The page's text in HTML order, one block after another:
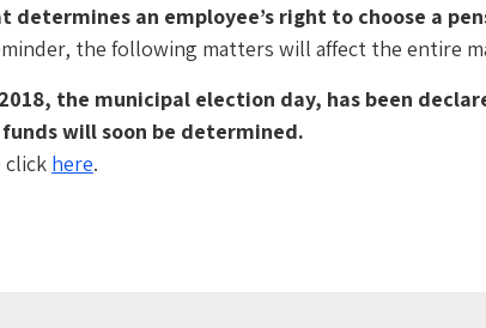
determines an employee’s right to choose a
the following matters will affect the entire
the municipal election day, has been
will soon be determined.
click here.